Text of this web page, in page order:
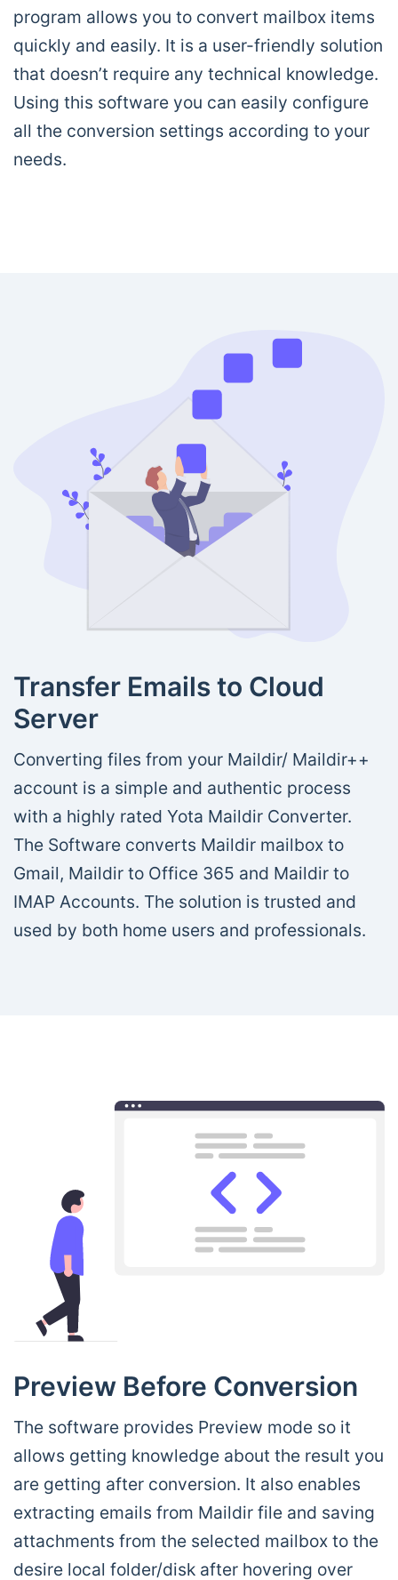
program allows you to convert mailbox items
quickly and easily. It is a user-friendly solution
that doesn’t require any technical knowledge.
Using this software you can easily configure
all the conversion settings according to your
needs.
Transfer Emails to Cloud
Server
Converting files from your Maildir/ Maildir++
account is a simple and authentic process
with a highly rated Yota Maildir Converter.
The Software converts Maildir mailbox to
Gmail, Maildir to Office 365 and Maildir to
IMAP Accounts. The solution is trusted and
used by both home users and professionals.
Preview Before Conversion
The software provides Preview mode so it
allows getting knowledge about the result you
are getting after conversion. It also enables
extracting emails from Maildir file and saving
attachments from the selected mailbox to the
desire local folder/disk after hovering over